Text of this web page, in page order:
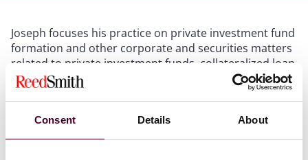
Consent Details About
Joseph focuses his practice on private investment fund
formation and other corporate and securities matters
related to private investment funds, collateralized loan
obligations (CLOs), and other financial products. He
has wide-ranging experience representing investment
investment funds, including real estate funds, private
equity funds, hedge funds, and CLOs. He also advises